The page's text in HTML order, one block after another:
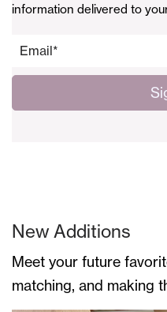
information delivered to
Email*
New Additions
Meet your future
matching, and making